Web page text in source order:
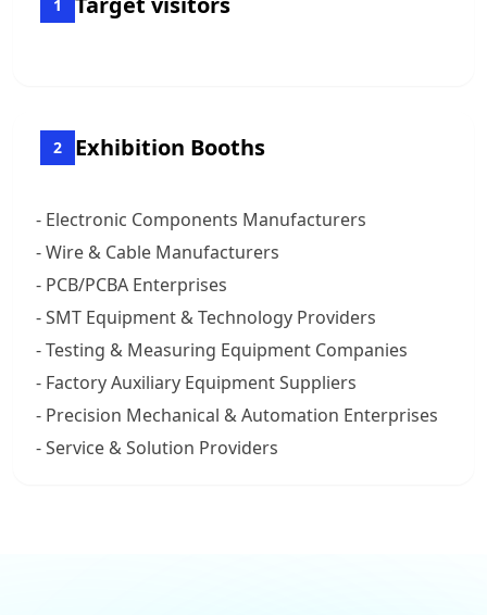
1
2 Exhibition Booths
- Electronic Components Manufacturers
- Wire & Cable Manufacturers
- PCB/PCBA Enterprises
- SMT Equipment & Technology Providers
- Testing & Measuring Equipment Companies
- Factory Auxiliary Equipment Suppliers
- Precision Mechanical & Automation Enterprises
- Service & Solution Providers